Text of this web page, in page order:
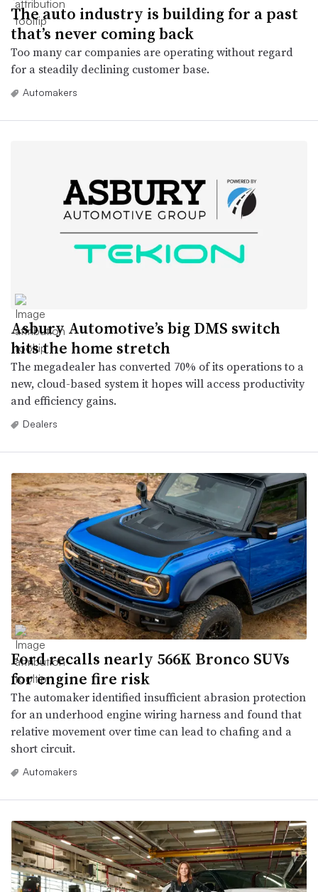
The auto industry is building for a past
that’s never coming back
Too many car companies are operating without regard
for a steadily declining customer base.
Automakers
Asbury Automotive’s big DMS switch
hits the home stretch
The megadealer has converted 70% of its operations to a
new, cloud-based system it hopes will access productivity
and efficiency gains.
Dealers
Ford recalls nearly 566K Bronco SUVs
for engine fire risk
The automaker identified insufficient abrasion protection
for an underhood engine wiring harness and found that
relative movement over time can lead to chafing and a
short circuit.
Automakers